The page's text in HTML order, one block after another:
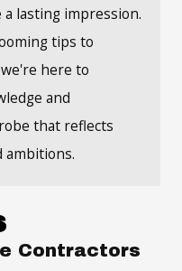
lasting impression.
tips to
here to
and
that reflects
ambitions.
Contractors